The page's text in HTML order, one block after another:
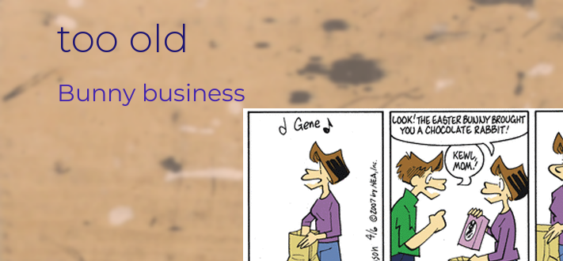
too old
Bunny business